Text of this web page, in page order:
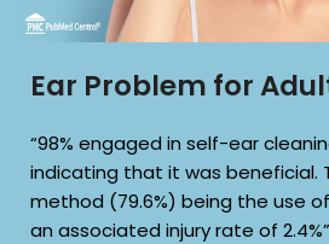
Ear Problem for
“98% engaged in self-ear
indicating that it was beneficial.
method (79.6%) being the use
an associated injury rate of 2.4%”